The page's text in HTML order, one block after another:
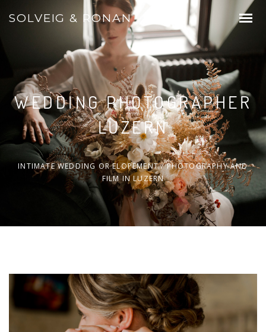
SOLVEIG & RONAN
WEDDING PHOTOGRAPHER
LUZERN
INTIMATE WEDDING OR ELOPEMENT / PHOTOGRAPHY AND
FILM IN LUZERN